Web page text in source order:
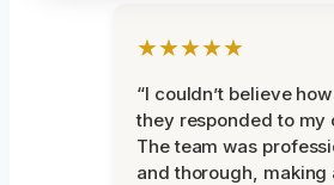
★★★★★
“I couldn’t believe
they responded to my
The team was
and thorough, making